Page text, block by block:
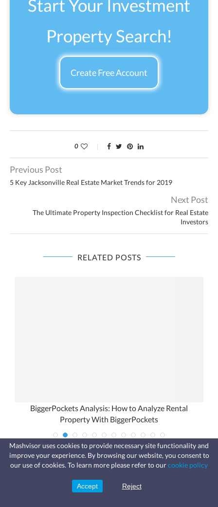
Start Your Investment
Property Search!
Create Free Account
0
Previous Post
5 Key Jacksonville Real Estate Market Trends for 2019
Next Post
The Ultimate Property Inspection Checklist for Real Estate
Investors
RELATED POSTS
BiggerPockets Analysis: How to Analyze Rental
Property With BiggerPockets
Fast, affordable landlord
insurance
leaks, vandalism, and more for your
Mashvisor uses cookies to provide necessary site functionality and
improve your experience. By browsing our website, you consent to
our use of cookies. To learn more please refer to ourcookie policy
Accept Reject